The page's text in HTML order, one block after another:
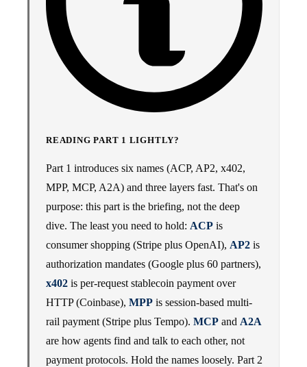
READING PART 1 LIGHTLY?
Part 1 introduces six names (ACP, AP2, x402,
MPP, MCP, A2A) and three layers fast. That's on
purpose: this part is the briefing, not the deep
dive. The least you need to hold: ACP is
consumer shopping (Stripe plus OpenAI), AP2 is
authorization mandates (Google plus 60 partners),
x402 is per-request stablecoin payment over
HTTP (Coinbase), MPP is session-based multi-
rail payment (Stripe plus Tempo). MCP and A2A
are how agents find and talk to each other, not
payment protocols. Hold the names loosely. Part 2